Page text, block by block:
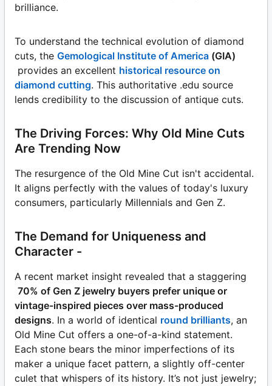
brilliance.
To understand the technical evolution of diamond
cuts, the Gemological Institute of America (GIA)
provides an excellent historical resource on
diamond cutting. This authoritative .edu source
lends credibility to the discussion of antique cuts.
The Driving Forces: Why Old Mine Cuts
Are Trending Now
The resurgence of the Old Mine Cut isn't accidental.
It aligns perfectly with the values of today's luxury
consumers, particularly Millennials and Gen Z.
The Demand for Uniqueness and
Character -
A recent market insight revealed that a staggering
70% of Gen Z jewelry buyers prefer unique or
vintage-inspired pieces over mass-produced
designs. In a world of identical round brilliants, an
Old Mine Cut offers a one-of-a-kind statement.
Each stone bears the minor imperfections of its
maker a unique facet pattern, a slightly off-center
culet that whispers of its history. It’s not just jewelry;